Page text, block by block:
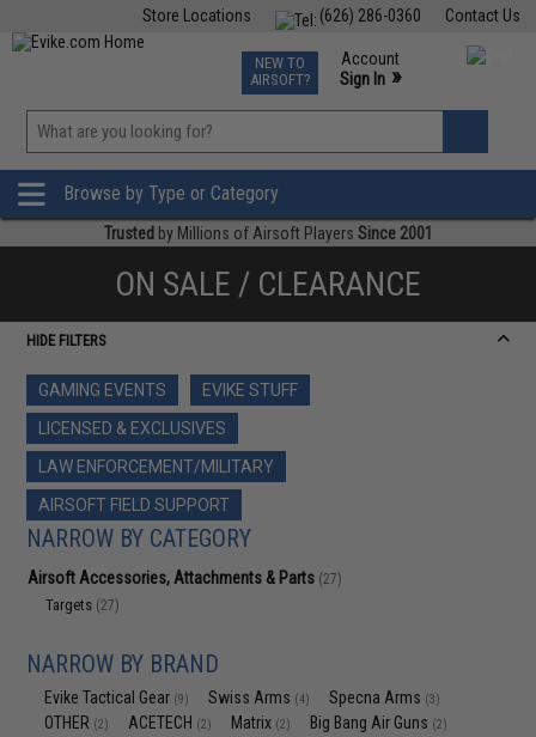
Contact Us
(626) 286-0360
Store Locations
TCG Events
Phone Support M-F 7am-5pm PST
NEW TO
AIRSOFT?
Account
Sign In »
»
Browse by Type or Category
Trusted by Millions of Airsoft Players Since 2001
ON SALE / CLEARANCE
HIDE FILTERS
GAMING EVENTS
EVIKE STUFF
LICENSED & EXCLUSIVES
LAW ENFORCEMENT/MILITARY
AIRSOFT FIELD SUPPORT
NARROW BY CATEGORY
Airsoft Accessories, Attachments & Parts (27)
Targets (27)
NARROW BY BRAND
Evike Tactical Gear (9) Swiss Arms (4) Specna Arms (3)
OTHER (2) ACETECH (2) Matrix (2) Big Bang Air Guns (2)